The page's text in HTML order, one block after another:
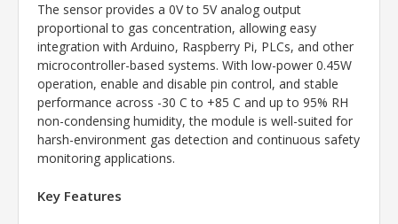
The sensor provides a 0V to 5V analog output
proportional to gas concentration, allowing easy
integration with Arduino, Raspberry Pi, PLCs, and other
microcontroller-based systems. With low-power 0.45W
operation, enable and disable pin control, and stable
performance across -30 C to +85 C and up to 95% RH
non-condensing humidity, the module is well-suited for
harsh-environment gas detection and continuous safety
monitoring applications.
Key Features